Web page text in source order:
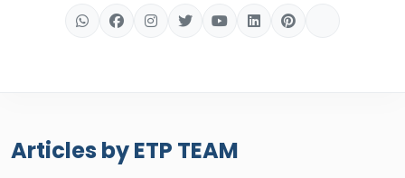
Articles by ETP TEAM